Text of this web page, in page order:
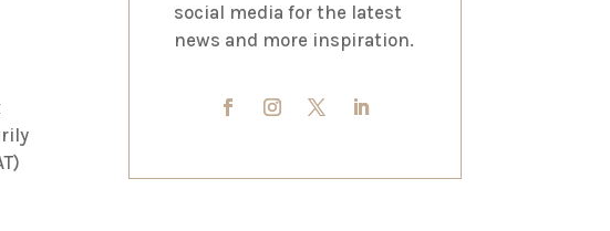
social media for the latest
news and more inspiration.